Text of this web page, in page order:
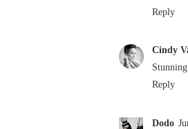
Reply
Cindy
Reply
Dodo